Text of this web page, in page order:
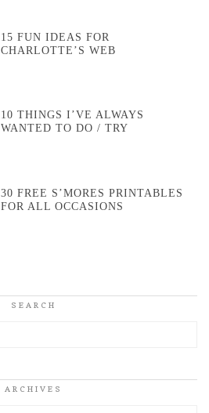
15 FUN IDEAS FOR
CHARLOTTE’S WEB
10 THINGS I’VE ALWAYS
WANTED TO DO / TRY
30 FREE S’MORES PRINTABLES
FOR ALL OCCASIONS
SEARCH
ARCHIVES